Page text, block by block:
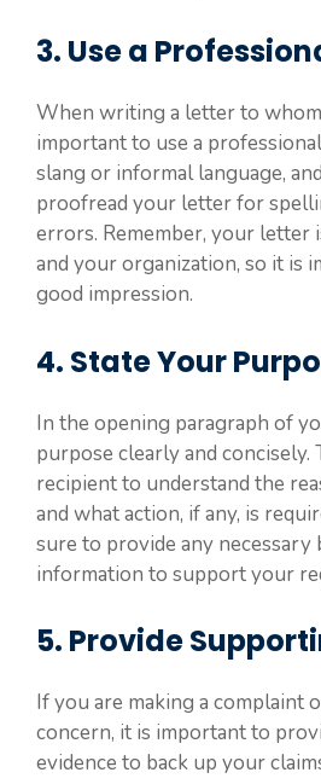
3. Use a
When writing a letter to
important to use a
slang or informal language,
proofread your letter for
errors. Remember, your letter
and your organization, so it is
good impression.
4. State Your
In the opening paragraph of
purpose clearly and
recipient to understand the
and what action, if any, is
sure to provide any necessary
information to support your
5. Provide
If you are making a complaint
concern, it is important to
evidence to back up your